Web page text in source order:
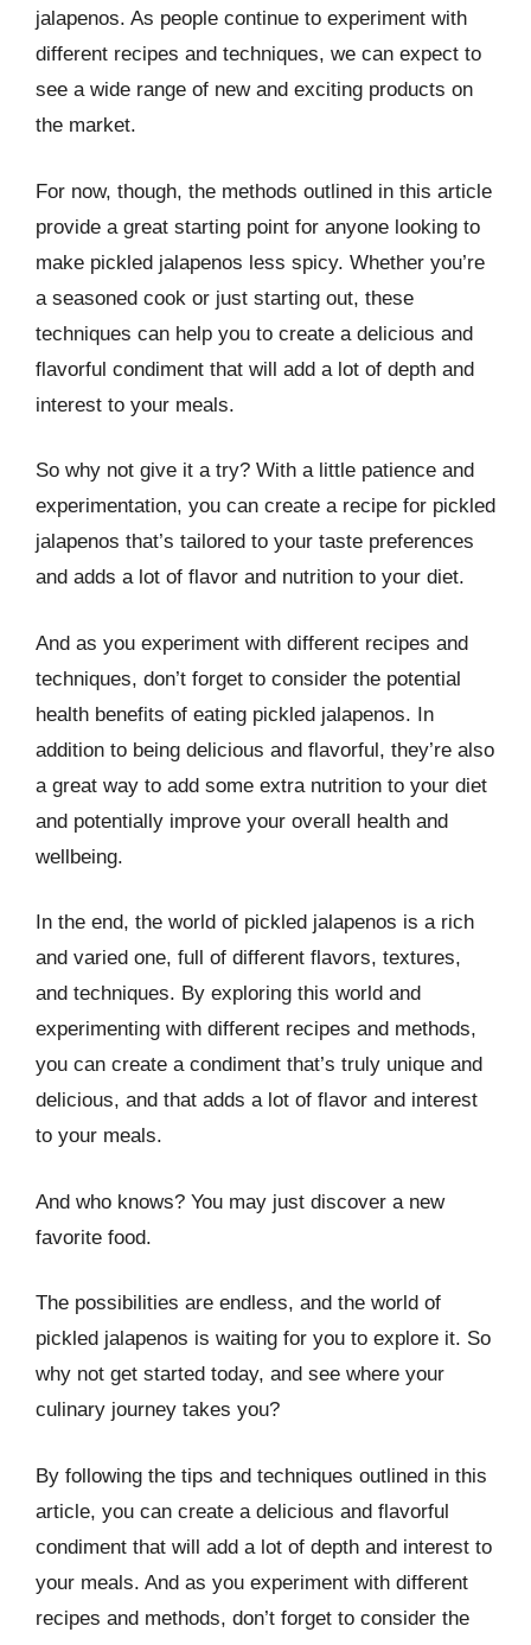
jalapenos. As people continue to experiment with
different recipes and techniques, we can expect to
see a wide range of new and exciting products on
the market.
For now, though, the methods outlined in this article
provide a great starting point for anyone looking to
make pickled jalapenos less spicy. Whether you’re
a seasoned cook or just starting out, these
techniques can help you to create a delicious and
flavorful condiment that will add a lot of depth and
interest to your meals.
So why not give it a try? With a little patience and
experimentation, you can create a recipe for pickled
jalapenos that’s tailored to your taste preferences
and adds a lot of flavor and nutrition to your diet.
And as you experiment with different recipes and
techniques, don’t forget to consider the potential
health benefits of eating pickled jalapenos. In
addition to being delicious and flavorful, they’re also
a great way to add some extra nutrition to your diet
and potentially improve your overall health and
wellbeing.
In the end, the world of pickled jalapenos is a rich
and varied one, full of different flavors, textures,
and techniques. By exploring this world and
experimenting with different recipes and methods,
you can create a condiment that’s truly unique and
delicious, and that adds a lot of flavor and interest
to your meals.
And who knows? You may just discover a new
favorite food.
The possibilities are endless, and the world of
pickled jalapenos is waiting for you to explore it. So
why not get started today, and see where your
culinary journey takes you?
By following the tips and techniques outlined in this
article, you can create a delicious and flavorful
condiment that will add a lot of depth and interest to
your meals. And as you experiment with different
recipes and methods, don’t forget to consider the